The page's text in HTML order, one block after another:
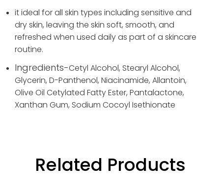
it ideal for all skin types including sensitive and
dry skin, leaving the skin soft, smooth, and
refreshed when used daily as part of a skincare
routine.
Ingredients-Cetyl Alcohol, Stearyl Alcohol,
Glycerin, D-Panthenol, Niacinamide, Allantoin,
Olive Oil Cetylated Fatty Ester, Pantalactone,
Xanthan Gum, Sodium Cocoyl Isethionate
Related Products